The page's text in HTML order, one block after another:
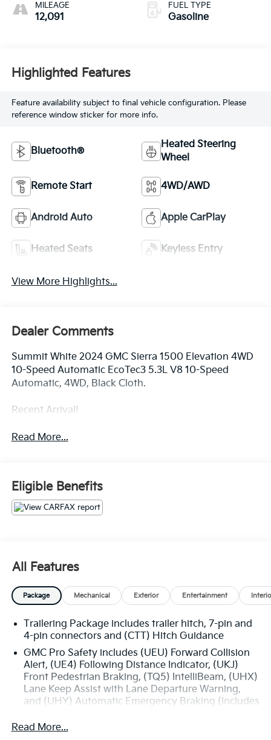
MILEAGE
12,091
FUEL TYPE
Gasoline
Highlighted Features
Feature availability subject to final vehicle configuration. Please
reference window sticker for more info.
Bluetooth®
Heated Steering
Wheel
Remote Start 4WD/AWD
Android Auto Apple CarPlay
Heated Seats Keyless Entry
View More Highlights...
Dealer Comments
Summit White 2024 GMC Sierra 1500 Elevation 4WD
10-Speed Automatic EcoTec3 5.3L V8 10-Speed
Automatic, 4WD, Black Cloth.
Recent Arrival!
Read More...
Eligible Benefits
All Features
Package Mechanical Exterior Entertainment
Trailering Package includes trailer hitch, 7-pin and
4-pin connectors and (CTT) Hitch Guidance
GMC Pro Safety includes (UEU) Forward Collision
Alert, (UE4) Following Distance Indicator, (UKJ)
Front Pedestrian Braking, (TQ5) IntelliBeam, (UHX)
Lane Keep Assist with Lane Departure Warning,
and (UHY) Automatic Emergency Braking (Includes
Read More...